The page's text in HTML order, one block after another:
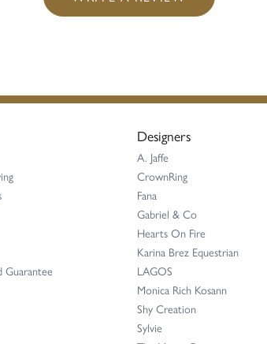
Guarantee
Designers
A. Jaffe
CrownRing
Fana
Gabriel & Co
Hearts On Fire
Karina Brez Equestrian
LAGOS
Monica Rich Kosann
Shy Creation
Sylvie